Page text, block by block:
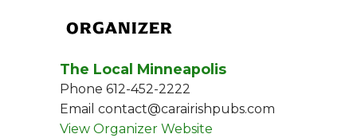
ORGANIZER
The Local Minneapolis
Phone 612-452-2222
Email contact@carairishpubs.com
View Organizer Website